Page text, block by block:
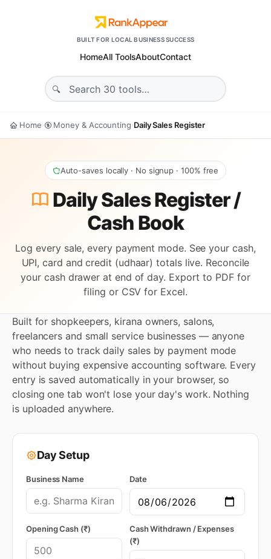
BUILT FOR LOCAL BUSINESS SUCCESS
HomeAll ToolsAboutContact
Home› Money & Accounting›Daily Sales Register
Auto-saves locally · No signup · 100% free
Daily Sales Register /
Cash Book
Log every sale, every payment mode. See your cash,
UPI, card and credit (udhaar) totals live. Reconcile
your cash drawer at end of day. Export to PDF for
filing or CSV for Excel.
Built for shopkeepers, kirana owners, salons,
freelancers and small service businesses — anyone
who needs to track daily sales by payment mode
without buying expensive accounting software. Every
entry is saved automatically in your browser, so
closing one tab won't lose your day's work. Nothing
is uploaded anywhere.
Day Setup
Business Name Date
Opening Cash (₹)
Cash Withdrawn / Expenses
(₹)